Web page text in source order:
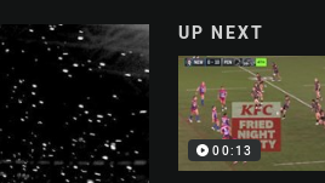
UP NEXT
00:13